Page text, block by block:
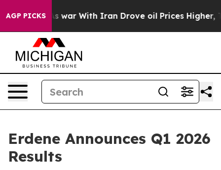
AGP PICKS
war With Iran Drove oil Prices Higher, Trump
Erdene Announces Q1 2026
Results